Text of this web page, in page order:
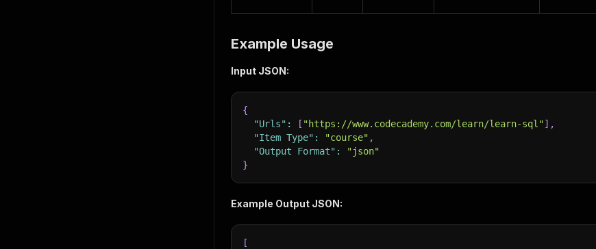
Example Usage
Input JSON:
{
"Urls" : [ "https://www.codecademy.com/learn/learn-sql"] ,
"Item Type" : "course" ,
"Output Format" :
"json"
}
Example Output JSON:
[